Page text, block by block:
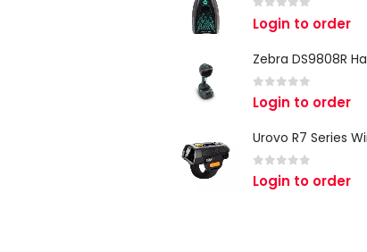
out of 5
Login to order
out of 5
Login to order
out of 5
Login to order